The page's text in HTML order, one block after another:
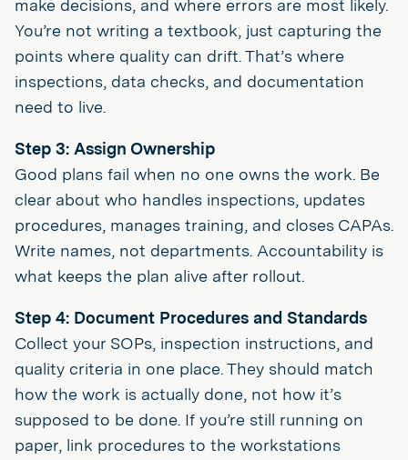
make decisions, and where errors are most likely.
You’re not writing a textbook, just capturing the
points where quality can drift. That’s where
inspections, data checks, and documentation
need to live.
Step 3: Assign Ownership
Good plans fail when no one owns the work. Be
clear about who handles inspections, updates
procedures, manages training, and closes CAPAs.
Write names, not departments. Accountability is
what keeps the plan alive after rollout.
Step 4: Document Procedures and Standards
Collect your SOPs, inspection instructions, and
quality criteria in one place. They should match
how the work is actually done, not how it’s
supposed to be done. If you’re still running on
paper, link procedures to the workstations